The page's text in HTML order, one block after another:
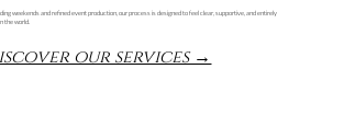
weekends and refined event production, our process is designed to feel clear, supportive, and entirely
the world.
our services →